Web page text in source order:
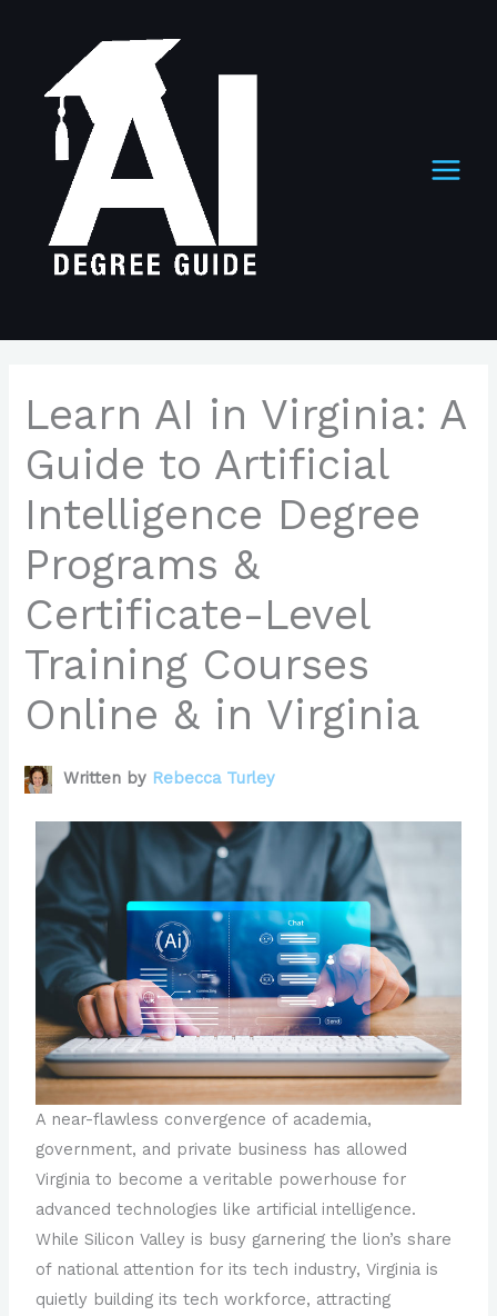
Learn AI in Virginia: A
Guide to Artificial
Intelligence Degree
Programs &
Certificate-Level
Training Courses
Online & in Virginia
Written by Rebecca Turley
A near-flawless convergence of academia,
government, and private business has allowed
Virginia to become a veritable powerhouse for
advanced technologies like artificial intelligence.
While Silicon Valley is busy garnering the lion’s share
of national attention for its tech industry, Virginia is
quietly building its tech workforce, attracting